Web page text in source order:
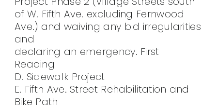
of W. Fifth Ave. excluding Fernwood
Ave.) and waiving any bid irregularities
and
declaring an emergency. First
Reading
D. Sidewalk Project
E. Fifth Ave. Street Rehabilitation and
Bike Path